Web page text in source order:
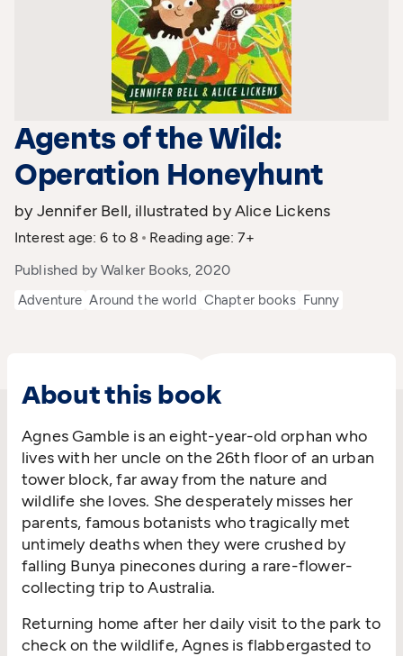
Agents of the Wild:
Operation Honeyhunt
by Jennifer Bell, illustrated by Alice Lickens
Interest age: 6 to 8
Reading age: 7+
Published by Walker Books, 2020
Adventure Around the world Chapter books Funny
About this book
Agnes Gamble is an eight-year-old orphan who
lives with her uncle on the 26th floor of an urban
tower block, far away from the nature and
wildlife she loves. She desperately misses her
parents, famous botanists who tragically met
untimely deaths when they were crushed by
falling Bunya pinecones during a rare-flower-
collecting trip to Australia.
Returning home after her daily visit to the park to
check on the wildlife, Agnes is flabbergasted to